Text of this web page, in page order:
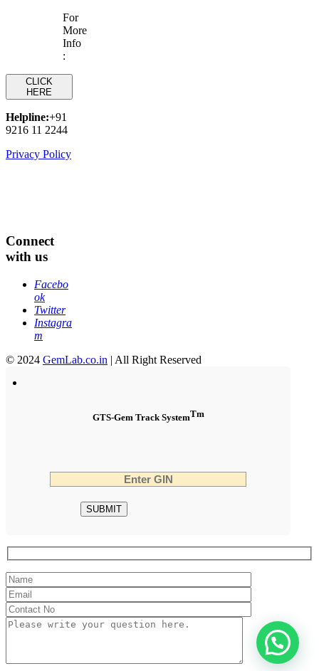
For
More
Info
:
CLICK
HERE
Helpline:+91
9216 11 2244
Privacy Policy
Connect
with us
Facebo
ok
Twitter
Instagra
m
© 2024 GemLab.co.in | All Right Reserved
GTS-Gem Track SystemTm